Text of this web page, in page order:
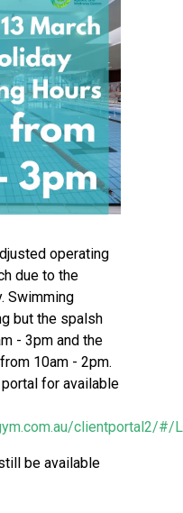
operating
due to the
Swimming
but the spalsh
- 3pm and the
10am - 2pm.
for available
clientportal2/#/
be available